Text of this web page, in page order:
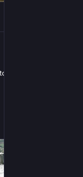
of wind turbine is